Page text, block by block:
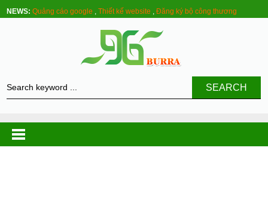
NEWS: Quảng cáo google ,Thiết kế website ,Đăng ký bộ công thương
SEARCH